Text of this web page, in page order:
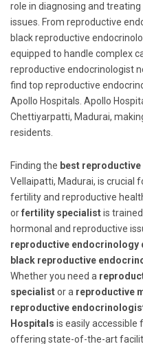
role in diagnosing and
issues. From reproductive
black reproductive
equipped to handle complex
reproductive endocrinologist
find top reproductive
Apollo Hospitals. Apollo
Chettiyarpatti, Madurai,
residents.
Finding the best
Vellaipatti, Madurai, is crucial
fertility and reproductive
orfertility specialistis
hormonal and reproductive
reproductive endocrinology
black reproductive
Whether you need a
specialistor a reproductive
reproductive
Hospitals is easily accessible
offering state-of-the-art